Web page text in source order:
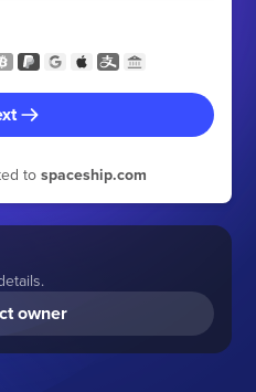
to spaceship.com
owner